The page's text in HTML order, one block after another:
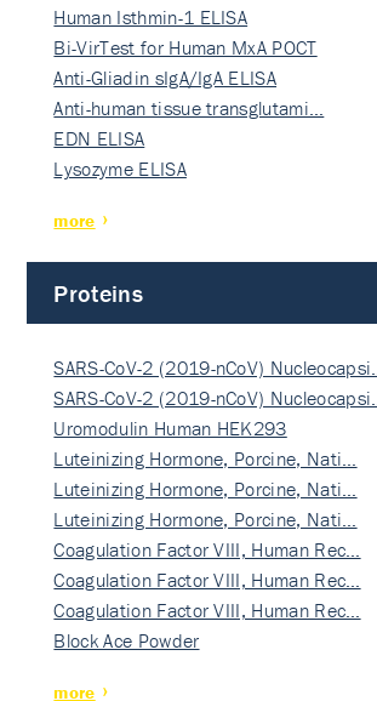
Human Isthmin-1 ELISA
Bi-VirTest for Human MxA POCT
Anti-Gliadin sIgA/IgA ELISA
Anti-human tissue transglutami…
EDN ELISA
Lysozyme ELISA
more
Proteins
SARS-CoV-2 (2019-nCoV) Nucleocapsi…
SARS-CoV-2 (2019-nCoV) Nucleocapsi…
Uromodulin Human HEK293
Luteinizing Hormone, Porcine, Nati…
Luteinizing Hormone, Porcine, Nati…
Luteinizing Hormone, Porcine, Nati…
Coagulation Factor VIII, Human Rec…
Coagulation Factor VIII, Human Rec…
Coagulation Factor VIII, Human Rec…
Block Ace Powder
more